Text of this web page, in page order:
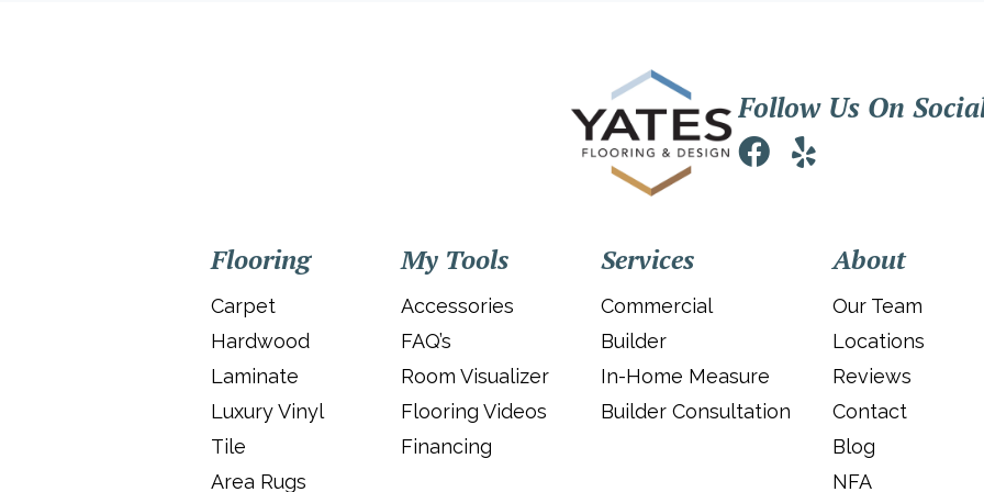
Follow Us On
Flooring
Carpet
Hardwood
Laminate
Luxury Vinyl
Tile
Area Rugs
My Tools
Accessories
FAQ’s
Room Visualizer
Flooring Videos
Financing
Services
Commercial
Builder
In-Home Measure
Builder Consultation
About
Our Team
Locations
Reviews
Contact
Blog
NFA